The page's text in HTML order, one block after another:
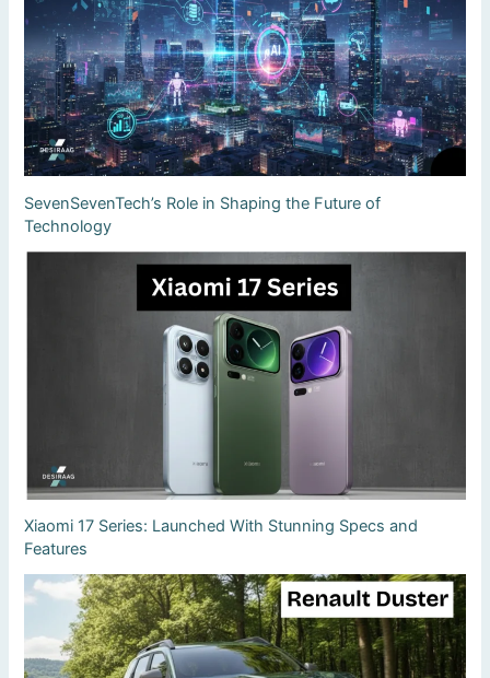
SevenSevenTech’s Role in Shaping the Future of
Technology
Xiaomi 17 Series: Launched With Stunning Specs and
Features